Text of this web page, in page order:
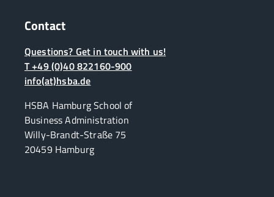
Contact
Questions? Get in touch with us!
T +49 (0)40 822160-900
info(at)hsba.de
HSBA Hamburg School of
Business Administration
Willy-Brandt-Straße 75
20459 Hamburg